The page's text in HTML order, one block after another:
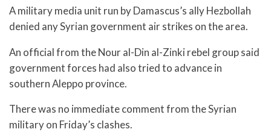
A military media unit run by Damascus’s ally Hezbollah
denied any Syrian government air strikes on the area.
An official from the Nour al-Din al-Zinki rebel group said
government forces had also tried to advance in
southern Aleppo province.
There was no immediate comment from the Syrian
military on Friday’s clashes.